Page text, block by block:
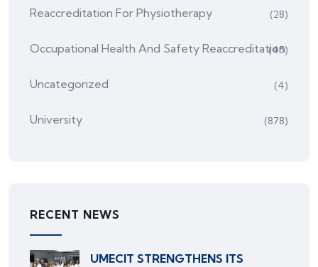
Reaccreditation For Physiotherapy (28)
Occupational Health And Safety Reaccreditation
(45)
Uncategorized (4)
University (878)
RECENT NEWS
UMECIT STRENGTHENS ITS